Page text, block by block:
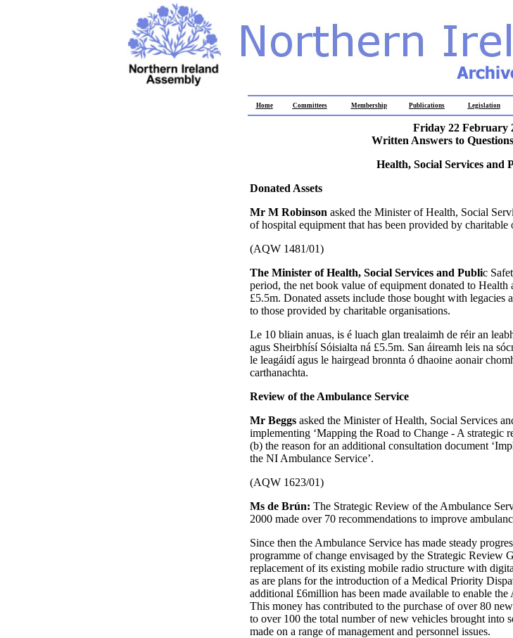
Home Committees Membership Publications Legislation
Friday 22 February
Written Answers to
Health, Social Services and
Donated Assets
Mr M Robinson asked the Minister of Health, Social
of hospital equipment that has been provided by charitable
(AQW 1481/01)
The Minister of Health, Social Services and Public
period, the net book value of equipment donated to Health
£5.5m. Donated assets include those bought with
to those provided by charitable organisations.
Le 10 bliain anuas, is é luach glan trealaimh de réir an
agus Sheirbhísí Sóisialta ná £5.5m. San áireamh leis na
le leagáidí agus le hairgead bronnta ó dhaoine aonair
carthanachta.
Review of the Ambulance Service
Mr Beggs asked the Minister of Health, Social Services
implementing ‘Mapping the Road to Change - A strategic
(b) the reason for an additional consultation document
the NI Ambulance Service’.
(AQW 1623/01)
Ms de Brún: The Strategic Review of the Ambulance
2000 made over 70 recommendations to improve
Since then the Ambulance Service has made steady
programme of change envisaged by the Strategic Review
replacement of its existing mobile radio structure with
as are plans for the introduction of a Medical Priority
additional £6million has been made available to enable
This money has contributed to the purchase of over 80
to over 100 the total number of new vehicles brought into
made on a range of management and personnel issues.